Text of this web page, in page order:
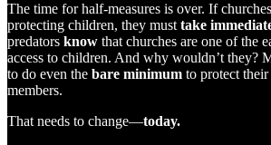
The time for half-measures is over. If
protecting children, they must take
predators know that churches are one of the
access to children. And why wouldn’t they?
to do even the bare minimum to protect
members.
That needs to change—today.